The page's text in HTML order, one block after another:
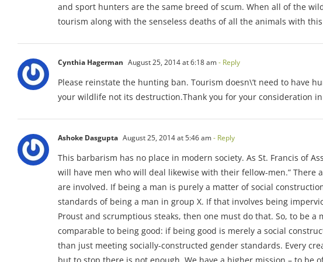
and sport hunters are the same breed of scum. When all of the
tourism along with the senseless deaths of all the animals with
Cynthia Hagerman August 25, 2014 at 6:18 am- Reply
Please reinstate the hunting ban. Tourism doesn\’t need to have
your wildlife not its destruction.Thank you for your consideration
Ashoke Dasgupta August 25, 2014 at 5:46 am- Reply
This barbarism has no place in modern society. As St. Francis of
will have men who will deal likewise with their fellow-men.”
are involved. If being a man is purely a matter of social
standards of being a man in group X. If that involves being
Proust and scrumptious steaks, then one must do that. So, to be
comparable to being good: if being good is merely a social
than just meeting socially-constructed gender standards. Every